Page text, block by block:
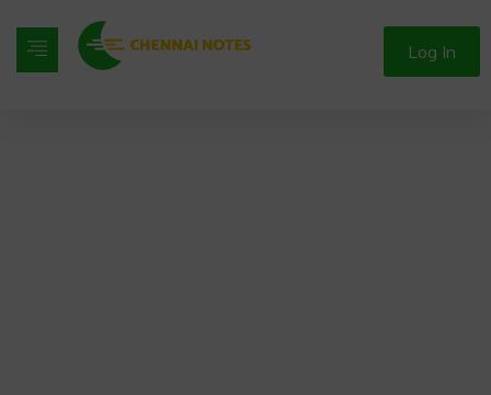
Log In